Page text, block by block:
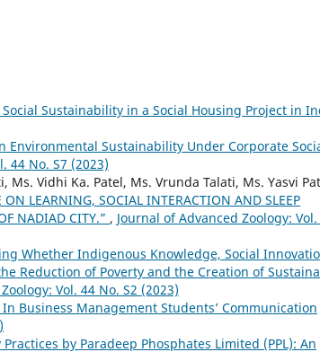
Sustainability in a Social Housing Project in
Environmental Sustainability Under Corporate
44 No. S7 (2023)
Vidhi Ka. Patel, Ms. Vrunda Talati, Ms. Yasvi
LEARNING, SOCIAL INTERACTION AND SLEEP
NADIAD CITY.” , Journal of Advanced Zoology:
Whether Indigenous Knowledge, Social
Reduction of Poverty and the Creation of
Vol. 44 No. S2 (2023)
Business Management Students’ Communication
by Paradeep Phosphates Limited (PPL): An